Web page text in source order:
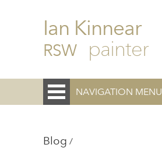
Ian Kinnear
RSW painter
NAVIGATION MENU
Blog /